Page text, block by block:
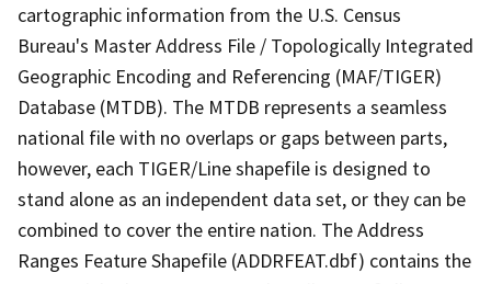
cartographic information from the U.S. Census
Bureau's Master Address File / Topologically Integrated
Geographic Encoding and Referencing (MAF/TIGER)
Database (MTDB). The MTDB represents a seamless
national file with no overlaps or gaps between parts,
however, each TIGER/Line shapefile is designed to
stand alone as an independent data set, or they can be
combined to cover the entire nation. The Address
Ranges Feature Shapefile (ADDRFEAT.dbf) contains the